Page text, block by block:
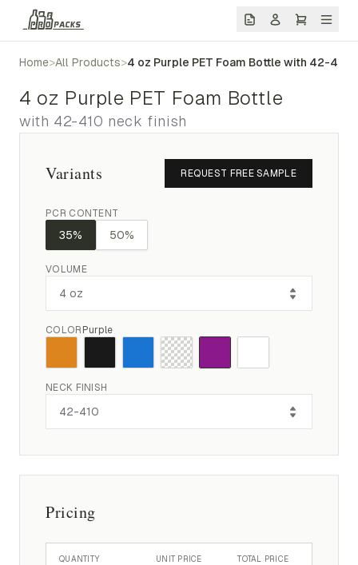
Home>All Products>4 oz Purple PET Foam Bottle with 42-410
4 oz Purple PET Foam Bottle
with 42-410 neck finish
Variants REQUEST FREE SAMPLE
PCR CONTENT
35% 50%
VOLUME
COLOR Purple
NECK FINISH
Pricing
QUANTITY UNIT PRICE TOTAL PRICE